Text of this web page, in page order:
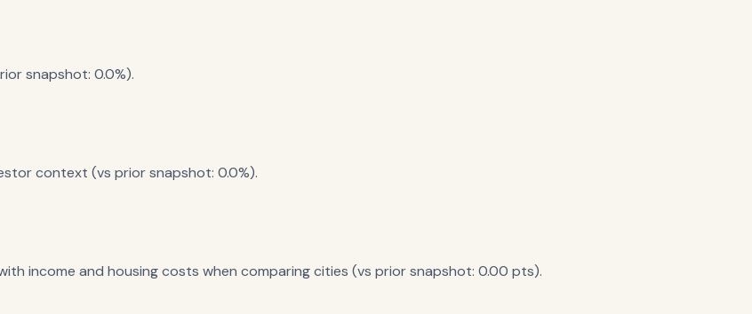
snapshot: 0.0%).
context (vs prior snapshot: 0.0%).
income and housing costs when comparing cities (vs prior snapshot: 0.00 pts).